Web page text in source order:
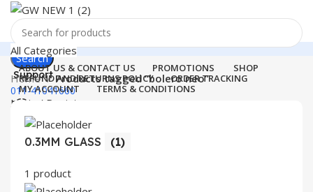
Search
Support
011-41041660
Menu
All Categories
ABOUT US & CONTACT US PROMOTIONS
SHOP
REFUND AND RETURNS POLICY
ORDER TRACKING
MY ACCOUNT
TERMS & CONDITIONS
Login / Register
Wishlist
items ₹0.00
Search
Home Products tagged “bolero neo”
0.3MM GLASS (1)
1 product